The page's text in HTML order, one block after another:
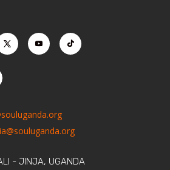
- JINJA, UGANDA